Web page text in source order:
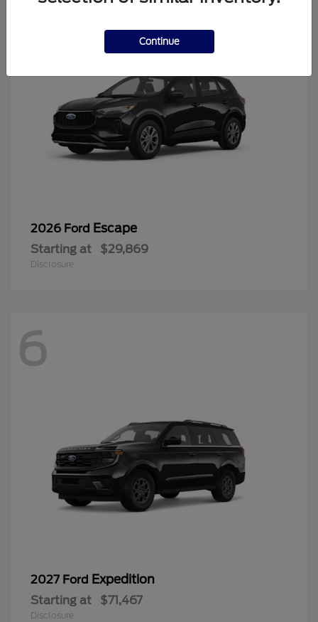
2026 Ford Escape
Starting at $29,869
Disclosure
6
2027 Ford Expedition
Starting at $71,467
Disclosure
Continue